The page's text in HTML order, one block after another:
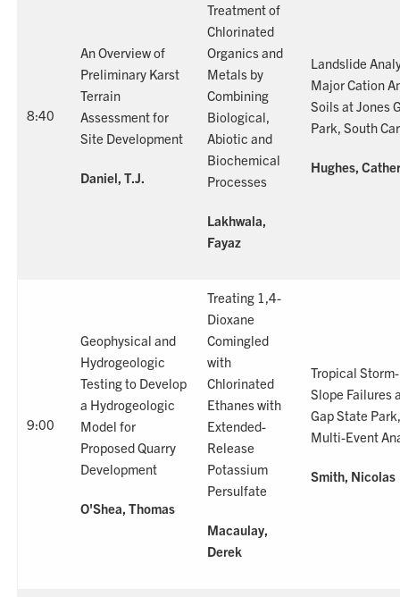
8:40
An Overview of
Preliminary Karst
Terrain
Assessment for
Site Development
Daniel, T.J.
Treatment of
Chlorinated
Organics and
Metals by
Combining
Biological,
Abiotic and
Biochemical
Processes
Lakhwala,
Fayaz
Landslide
Major Cation
Soils at Jones
Park, South
Hughes,
9:00
Geophysical and
Hydrogeologic
Testing to Develop
a Hydrogeologic
Model for
Proposed Quarry
Development
O'Shea, Thomas
Treating 1,4-
Dioxane
Comingled
with
Chlorinated
Ethanes with
Extended-
Release
Potassium
Persulfate
Macaulay,
Derek
Tropical
Slope Failures
Gap State
Multi-Event
Smith, Nicolas